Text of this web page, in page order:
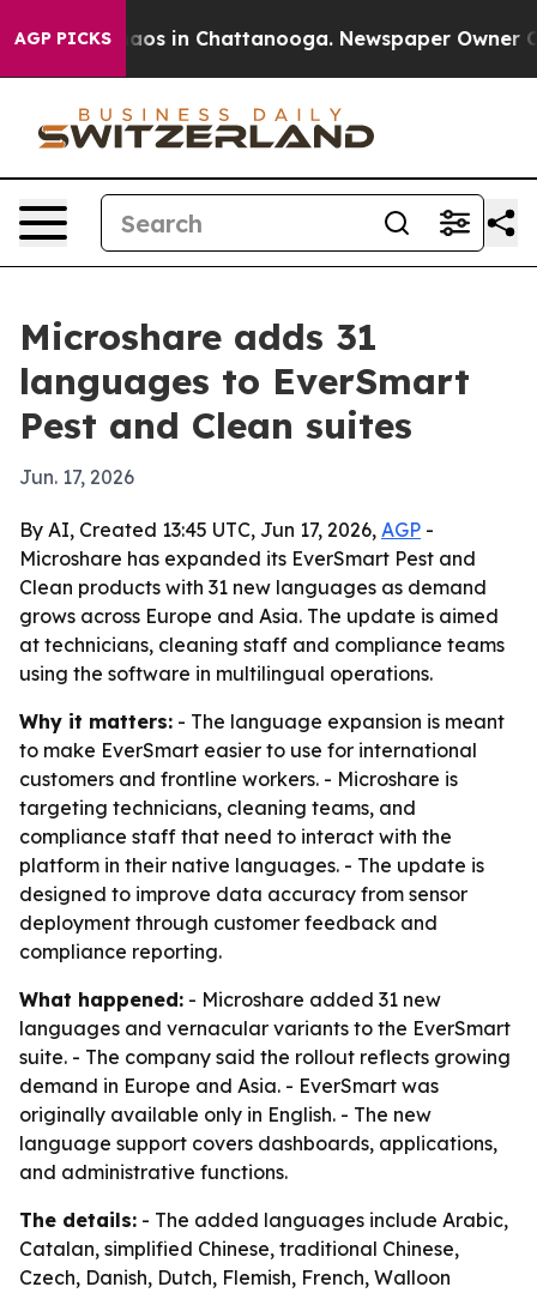
AGP PICKSChaos in Chattanooga. Newspaper Owner
Microshare adds 31
languages to EverSmart
Pest and Clean suites
Jun. 17, 2026
By AI, Created 13:45 UTC, Jun 17, 2026, AGP -
Microshare has expanded its EverSmart Pest and
Clean products with 31 new languages as demand
grows across Europe and Asia. The update is aimed
at technicians, cleaning staff and compliance teams
using the software in multilingual operations.
Why it matters: - The language expansion is meant
to make EverSmart easier to use for international
customers and frontline workers. - Microshare is
targeting technicians, cleaning teams, and
compliance staff that need to interact with the
platform in their native languages. - The update is
designed to improve data accuracy from sensor
deployment through customer feedback and
compliance reporting.
What happened: - Microshare added 31 new
languages and vernacular variants to the EverSmart
suite. - The company said the rollout reflects growing
demand in Europe and Asia. - EverSmart was
originally available only in English. - The new
language support covers dashboards, applications,
and administrative functions.
The details: - The added languages include Arabic,
Catalan, simplified Chinese, traditional Chinese,
Czech, Danish, Dutch, Flemish, French, Walloon